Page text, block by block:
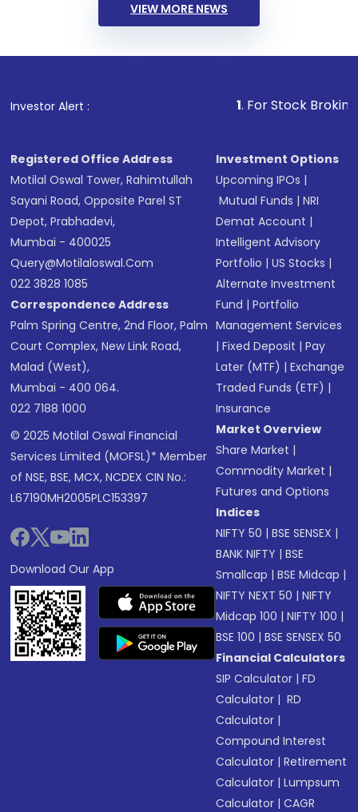
VIEW MORE NEWS
Investor Alert : . For Stock Broking,
Registered Office Address
Motilal Oswal Tower, Rahimtullah
Sayani Road, Opposite Parel ST
Depot, Prabhadevi,
Mumbai - 400025
Query@motilaloswal.com
022 3828 1085
Correspondence Address
Palm Spring Centre, 2nd Floor, Palm
Court Complex, New Link Road,
Malad (West),
Mumbai - 400 064.
022 7188 1000
© 2025 Motilal Oswal Financial
Services Limited (MOFSL)* Member
of NSE, BSE, MCX, NCDEX CIN No.:
L67190MH2005PLC153397
Download Our App
Investment Options
Upcoming IPOs |
Mutual Funds |NRI
Demat Account |
Intelligent Advisory
Portfolio |US Stocks |
Alternate Investment
Fund |Portfolio
Management Services
|Fixed Deposit |Pay
Later (MTF) |Exchange
Traded Funds (ETF) |
Insurance
Market Overview
Share Market |
Commodity Market |
Futures and Options
Indices
NIFTY 50 |BSE SENSEX |
BANK NIFTY |BSE
Smallcap |BSE Midcap |
NIFTY NEXT 50 |NIFTY
Midcap 100 |NIFTY 100 |
BSE 100 |BSE SENSEX 50
Financial Calculators
SIP Calculator |FD
Calculator | RD
Calculator |
Compound Interest
Calculator |Retirement
Calculator |Lumpsum
Calculator |CAGR